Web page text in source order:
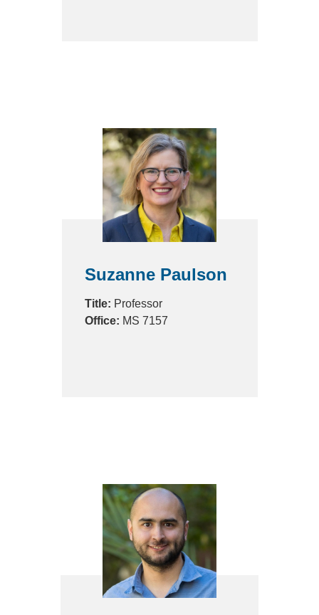
Suzanne Paulson
Title: Professor
Office: MS 7157